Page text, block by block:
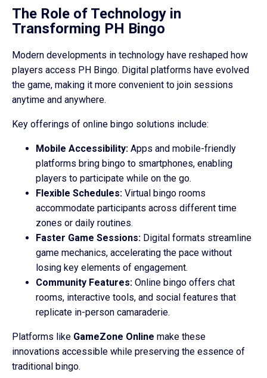
The Role of Technology in
Transforming PH Bingo
Modern developments in technology have reshaped how
players access PH Bingo. Digital platforms have evolved
the game, making it more convenient to join sessions
anytime and anywhere.
Key offerings of online bingo solutions include:
Mobile Accessibility: Apps and mobile-friendly
platforms bring bingo to smartphones, enabling
players to participate while on the go.
Flexible Schedules: Virtual bingo rooms
accommodate participants across different time
zones or daily routines.
Faster Game Sessions: Digital formats streamline
game mechanics, accelerating the pace without
losing key elements of engagement.
Community Features: Online bingo offers chat
rooms, interactive tools, and social features that
replicate in-person camaraderie.
Platforms like GameZone Online make these
innovations accessible while preserving the essence of
traditional bingo.